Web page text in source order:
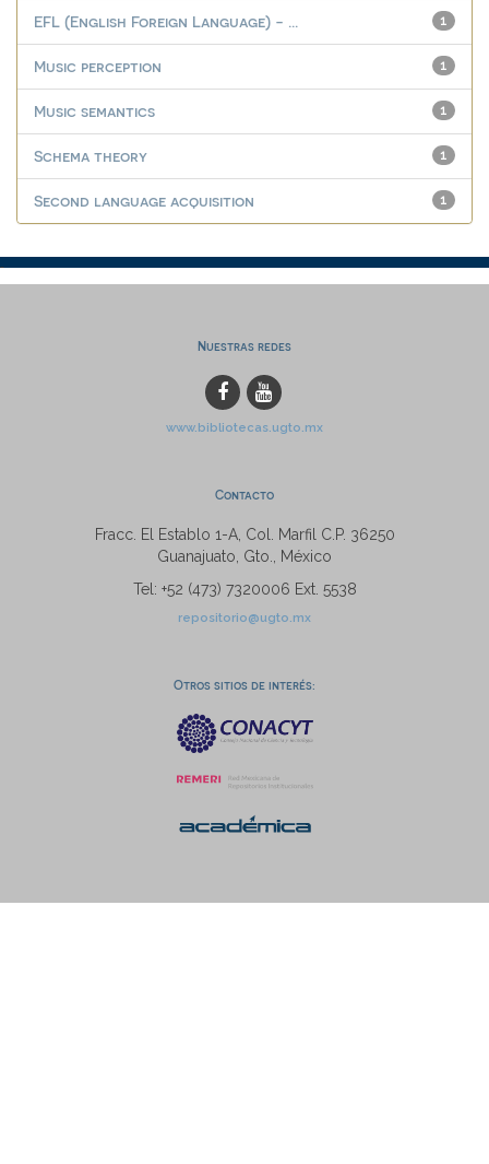
1
EFL (English Foreign Language) - ...
1
Music perception
1
Music semantics
1
Schema theory
1
Second language acquisition
Nuestras redes
www.bibliotecas.ugto.mx
Contacto
Fracc. El Establo 1-A, Col. Marfil C.P. 36250
Guanajuato, Gto., México
Tel: +52 (473) 7320006 Ext. 5538
repositorio@ugto.mx
Otros sitios de interés: